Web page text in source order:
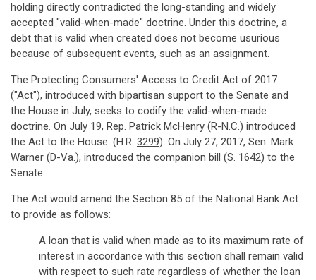
holding directly contradicted the long-standing and widely
accepted "valid-when-made" doctrine. Under this doctrine, a
debt that is valid when created does not become usurious
because of subsequent events, such as an assignment.
The Protecting Consumers' Access to Credit Act of 2017
("Act"), introduced with bipartisan support to the Senate and
the House in July, seeks to codify the valid-when-made
doctrine. On July 19, Rep. Patrick McHenry (R-N.C.) introduced
the Act to the House. (H.R. 3299). On July 27, 2017, Sen. Mark
Warner (D-Va.), introduced the companion bill (S. 1642) to the
Senate.
The Act would amend the Section 85 of the National Bank Act
to provide as follows:
A loan that is valid when made as to its maximum rate of
interest in accordance with this section shall remain valid
with respect to such rate regardless of whether the loan